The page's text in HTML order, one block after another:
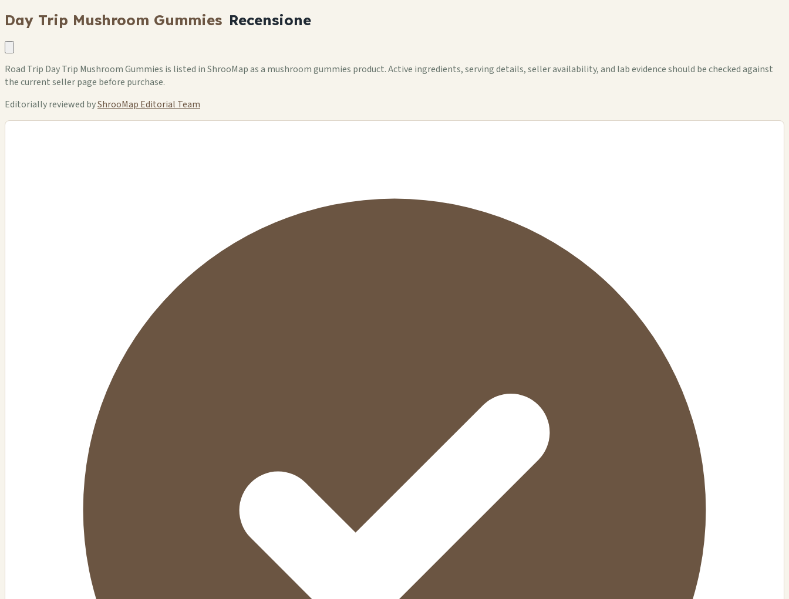
Day Trip Mushroom Gummies Recensione
Road Trip Day Trip Mushroom Gummies is listed in ShrooMap as a mushroom gummies product. Active ingredients, serving details, seller availability, and lab evidence should be checked against
the current seller page before purchase.
Editorially reviewed byShrooMap Editorial Team